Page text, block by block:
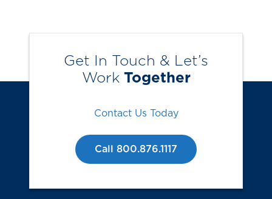
Get In Touch & Let’s
Work Together
Contact Us Today
Call 800.876.1117